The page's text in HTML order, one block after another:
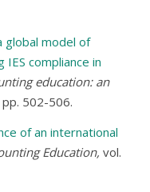
global model of
IES compliance in
education: an
502-506.
of an international
Education, vol.